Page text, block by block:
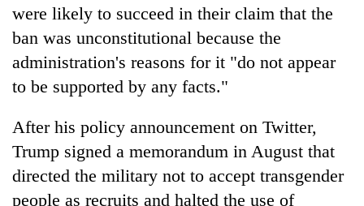
were likely to succeed in their claim that the
ban was unconstitutional because the
administration's reasons for it "do not appear
to be supported by any facts."
After his policy announcement on Twitter,
Trump signed a memorandum in August that
directed the military not to accept transgender
people as recruits and halted the use of